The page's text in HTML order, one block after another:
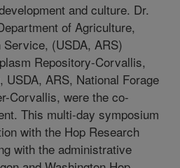
and culture. Dr.
of Agriculture,
(USDA, ARS)
Repository-Corvallis,
USDA, ARS, National Forage
Corvallis, were the co-
This multi-day symposium
with the Hop Research
with the administrative